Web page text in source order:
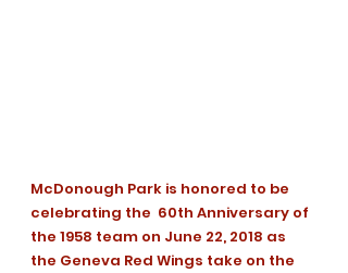
McDonough Park is honored to be
celebrating the  60th Anniversary of
the 1958 team on June 22, 2018 as
the Geneva Red Wings take on the